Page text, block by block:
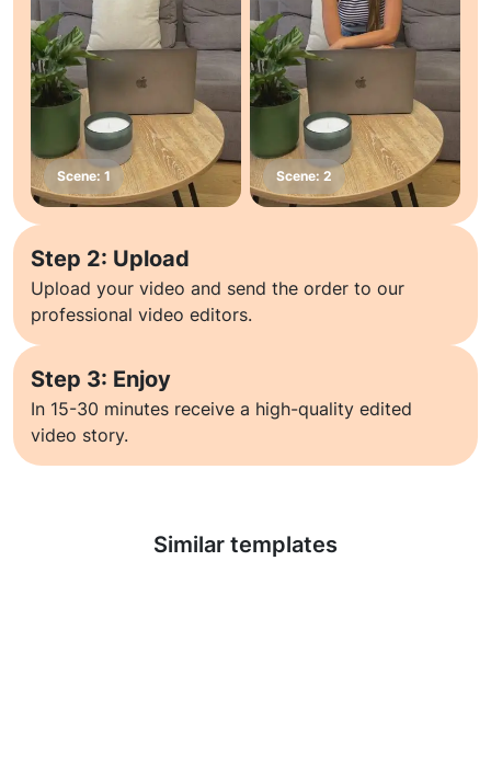
Step 2: Upload
Upload your video and send the order to our
professional video editors.
Step 3: Enjoy
In 15-30 minutes receive a high-quality edited
video story.
Similar templates
Learn more